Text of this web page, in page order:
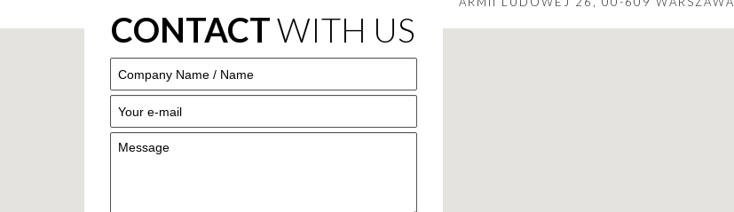
CONTACTWITH US